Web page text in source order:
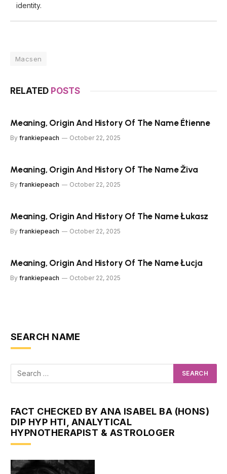
identity.
Macsen
RELATED POSTS
Meaning, Origin And History Of The Name Étienne
By frankiepeach October 22, 2025
Meaning, Origin And History Of The Name Živa
By frankiepeach October 22, 2025
Meaning, Origin And History Of The Name Łukasz
By frankiepeach October 22, 2025
Meaning, Origin And History Of The Name Łucja
By frankiepeach October 22, 2025
SEARCH NAME
FACT CHECKED BY ANA ISABEL BA (HONS)
DIP HYP HTI, ANALYTICAL
HYPNOTHERAPIST & ASTROLOGER